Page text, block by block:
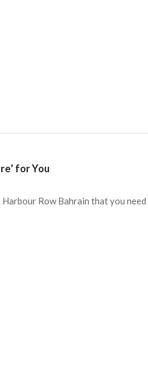
for You
Row Bahrain that you